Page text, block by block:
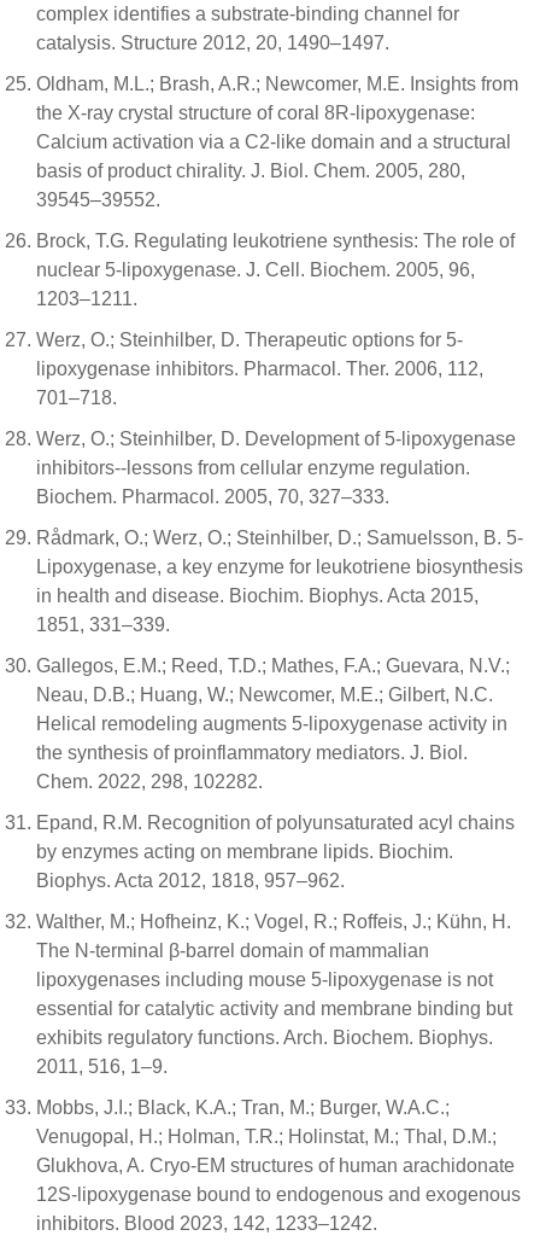
complex identifies a substrate-binding channel for
catalysis. Structure 2012, 20, 1490–1497.
Oldham, M.L.; Brash, A.R.; Newcomer, M.E. Insights from
the X-ray crystal structure of coral 8R-lipoxygenase:
Calcium activation via a C2-like domain and a structural
basis of product chirality. J. Biol. Chem. 2005, 280,
39545–39552.
Brock, T.G. Regulating leukotriene synthesis: The role of
nuclear 5-lipoxygenase. J. Cell. Biochem. 2005, 96,
1203–1211.
Werz, O.; Steinhilber, D. Therapeutic options for 5-
lipoxygenase inhibitors. Pharmacol. Ther. 2006, 112,
701–718.
Werz, O.; Steinhilber, D. Development of 5-lipoxygenase
inhibitors--lessons from cellular enzyme regulation.
Biochem. Pharmacol. 2005, 70, 327–333.
Rådmark, O.; Werz, O.; Steinhilber, D.; Samuelsson, B. 5-
Lipoxygenase, a key enzyme for leukotriene biosynthesis
in health and disease. Biochim. Biophys. Acta 2015,
1851, 331–339.
Gallegos, E.M.; Reed, T.D.; Mathes, F.A.; Guevara, N.V.;
Neau, D.B.; Huang, W.; Newcomer, M.E.; Gilbert, N.C.
Helical remodeling augments 5-lipoxygenase activity in
the synthesis of proinflammatory mediators. J. Biol.
Chem. 2022, 298, 102282.
Epand, R.M. Recognition of polyunsaturated acyl chains
by enzymes acting on membrane lipids. Biochim.
Biophys. Acta 2012, 1818, 957–962.
Walther, M.; Hofheinz, K.; Vogel, R.; Roffeis, J.; Kühn, H.
The N-terminal β-barrel domain of mammalian
lipoxygenases including mouse 5-lipoxygenase is not
essential for catalytic activity and membrane binding but
exhibits regulatory functions. Arch. Biochem. Biophys.
2011, 516, 1–9.
Mobbs, J.I.; Black, K.A.; Tran, M.; Burger, W.A.C.;
Venugopal, H.; Holman, T.R.; Holinstat, M.; Thal, D.M.;
Glukhova, A. Cryo-EM structures of human arachidonate
12S-lipoxygenase bound to endogenous and exogenous
inhibitors. Blood 2023, 142, 1233–1242.